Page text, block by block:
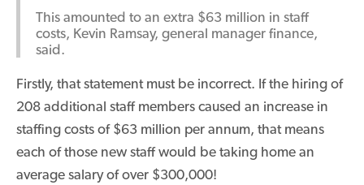
This amounted to an extra $63 million in staff
costs, Kevin Ramsay, general manager finance,
said.
Firstly, that statement must be incorrect. If the hiring of
208 additional staff members caused an increase in
staffing costs of $63 million per annum, that means
each of those new staff would be taking home an
average salary of over $300,000!